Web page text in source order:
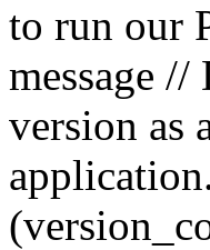
to run our
message
version as